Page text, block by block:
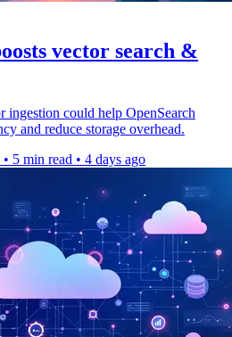
vector search &
ingestion could help OpenSearch
and reduce storage overhead.
• 5 min read • 4 days ago